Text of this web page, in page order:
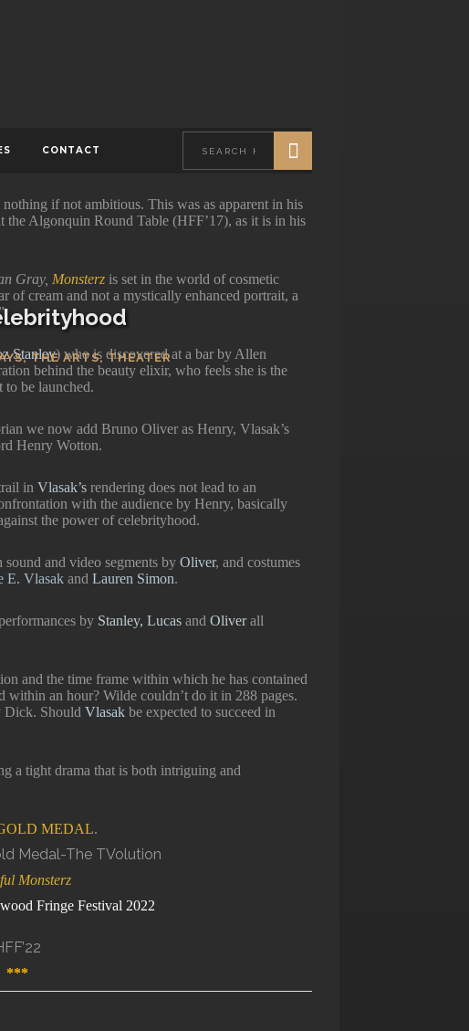
CONTACT
,THE ARTS,THEATER
nothing if not ambitious. This was as apparent in his
Algonquin Round Table (HFF’17), as it is in his
Gray, Monsterz is set in the world of cosmetic
of cream and not a mystically enhanced portrait, a
Stanley) who is discovered at a bar by Allen
behind the beauty elixir, who feels she is the
to be launched.
we now add Bruno Oliver as Henry, Vlasak’s
Henry Wotton.
in Vlasak’srendering does not lead to an
with the audience by Henry, basically
the power of celebrityhood.
and video segments byOliver, and costumes
E. VlasakandLauren Simon.
by Stanley, LucasandOliverall
and the time frame within which he has contained
within an hour? Wilde couldn’t do it in 288 pages.
Dick. Should Vlasak be expected to succeed in
a tight drama that is both intriguing and
MEDAL.
Monsterz
Fringe Festival 2022
***